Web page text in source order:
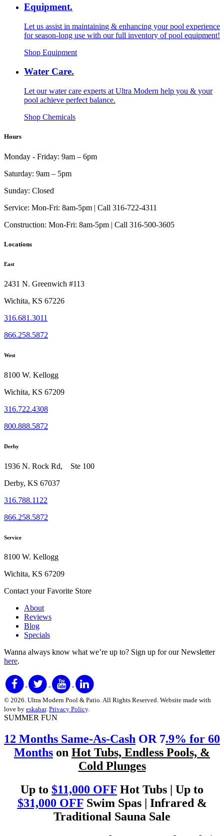
Equipment.
Let us assist in maintaining & enhancing your pool experience
for season-long use with our full inventory of pool equipment!
Shop Equipment
Water Care.
Let our water care experts at Ultra Modern help you & your
pool achieve perfect balance.
Shop Chemicals
Hours
Monday - Friday: 9am – 6pm
Saturday: 9am – 5pm
Sunday: Closed
Service: Mon-Fri: 8am-5pm | Call 316-722-4311
Construction: Mon-Fri: 8am-5pm | Call 316-500-3605
Locations
East
2431 N. Greenwich #113
Wichita, KS 67226
316.681.3011
866.258.5872
West
8100 W. Kellogg
Wichita, KS 67209
316.722.4308
800.888.5872
Derby
1936 N. Rock Rd, Ste 100
Derby, KS 67037
316.788.1122
866.258.5872
Service
8100 W. Kellogg
Wichita, KS 67209
Contact your Favorite Store
About
Reviews
Blog
Specials
Wanna always know what we’re up to? Sign up for our Newsletter
here.
© 2026. Ultra Modern Pool & Patio. All Rights Reserved. Website made with
love by eskabar. Privacy Policy.
SUMMER FUN
12 Months Same-As-Cash OR 7.9% for 60
Months on Hot Tubs, Endless Pools, &
Cold Plunges
Up to $11,000 OFF Hot Tubs | Up to
$31,000 OFFSwim Spas | Infrared &
Traditional Sauna Sale